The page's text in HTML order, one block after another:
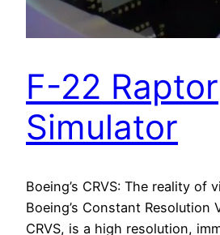
F-22 Raptor
Simulator
Boeing’s CRVS: The reality of
Boeing’s Constant Resolution
CRVS, is a high resolution,